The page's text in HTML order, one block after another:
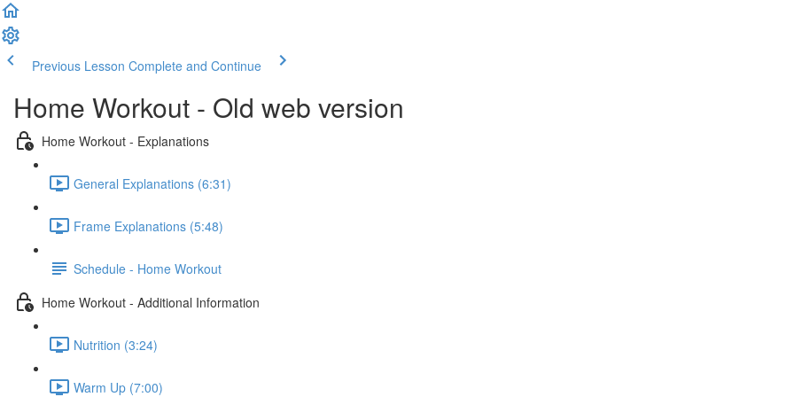
Previous Lesson Complete and Continue
Home Workout - Old web version
Home Workout - Explanations
General Explanations (6:31)
Frame Explanations (5:48)
Schedule - Home Workout
Home Workout - Additional Information
Nutrition (3:24)
Warm Up (7:00)